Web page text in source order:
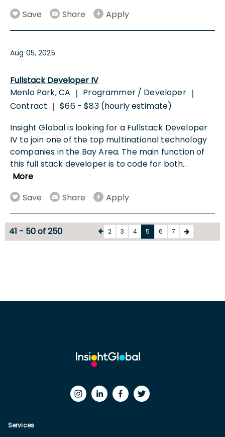
Save
Share Apply
Aug 05, 2025
Fullstack Developer IV
Menlo Park, CA | Programmer / Developer |
Contract | $66 - $83 (hourly estimate)
Insight Global is looking for a Fullstack Developer
IV to join one of the top multinational technology
companies in the Bay Area. The main function of
this full stack developer is to code for both...
More
Save
Share Apply
41 - 50 of 250 2 3 4 5 6 7
Services